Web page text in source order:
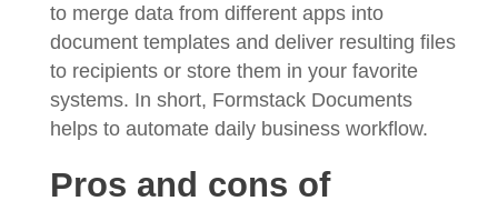
to merge data from different apps into
document templates and deliver resulting files
to recipients or store them in your favorite
systems. In short, Formstack Documents
helps to automate daily business workflow.
Pros and cons of